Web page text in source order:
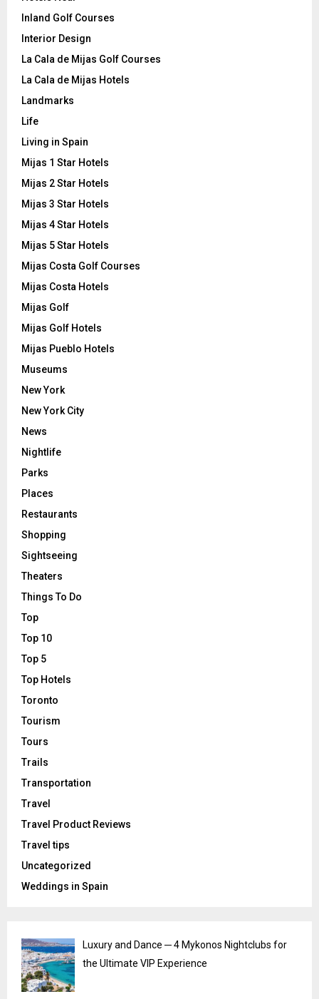
Inland Golf Courses
Interior Design
La Cala de Mijas Golf Courses
La Cala de Mijas Hotels
Landmarks
Life
Living in Spain
Mijas 1 Star Hotels
Mijas 2 Star Hotels
Mijas 3 Star Hotels
Mijas 4 Star Hotels
Mijas 5 Star Hotels
Mijas Costa Golf Courses
Mijas Costa Hotels
Mijas Golf
Mijas Golf Hotels
Mijas Pueblo Hotels
Museums
New York
New York City
News
Nightlife
Parks
Places
Restaurants
Shopping
Sightseeing
Theaters
Things To Do
Top
Top 10
Top 5
Top Hotels
Toronto
Tourism
Tours
Trails
Transportation
Travel
Travel Product Reviews
Travel tips
Uncategorized
Weddings in Spain
Luxury and Dance ─ 4 Mykonos Nightclubs for
the Ultimate VIP Experience